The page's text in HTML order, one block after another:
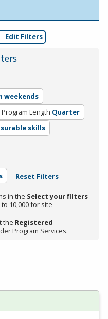
Edit Filters
weekends
Program Length Quarter
skills
Reset Filters
in the Select your filters
10,000 for site
the Registered
Program Services.